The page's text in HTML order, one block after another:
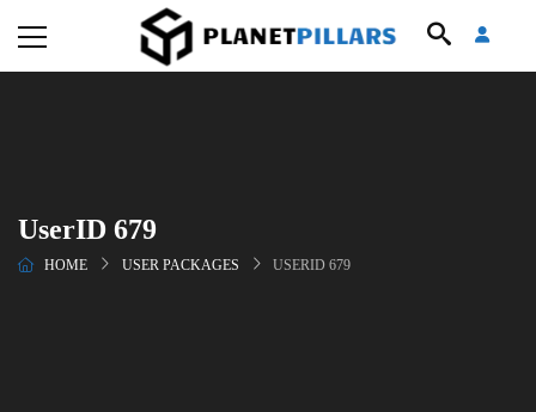
UserID 679
HOME USER PACKAGES USERID 679